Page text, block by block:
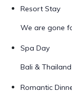
Resort Stay
We are gone
Spa Day
Bali &
Romantic